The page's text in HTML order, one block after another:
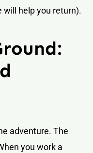
will help you return).
adventure. The
you work a